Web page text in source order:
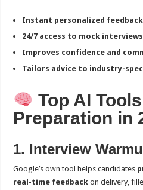
Instant personalized feedback
24/7 access to mock interviews
Improves confidence and
Tailors advice to industry-
Top AI
Preparation in
1. Interview
Google’s own tool helps candidates
real-time feedback on delivery,